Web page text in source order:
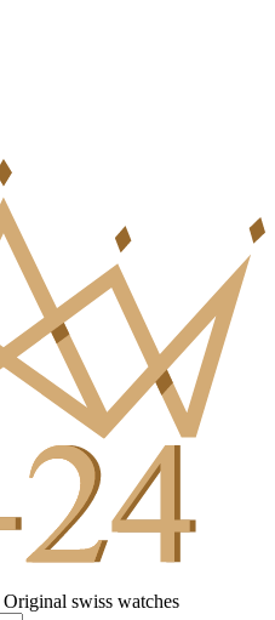
Original swiss watches